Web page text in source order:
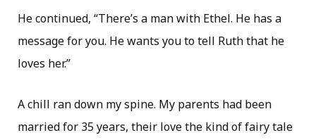
He continued, “There’s a man with Ethel. He has a
message for you. He wants you to tell Ruth that he
loves her.”
A chill ran down my spine. My parents had been
married for 35 years, their love the kind of fairy tale